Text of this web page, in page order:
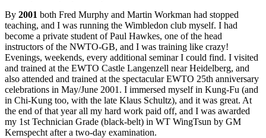
By 2001 both Fred Murphy and Martin Workman had stopped
teaching, and I was running the Wimbledon club myself. I had
become a private student of Paul Hawkes, one of the head
instructors of the NWTO-GB, and I was training like crazy!
Evenings, weekends, every additional seminar I could find. I visited
and trained at the EWTO Castle Langenzell near Heidelberg, and
also attended and trained at the spectacular EWTO 25th anniversary
celebrations in May/June 2001. I immersed myself in Kung-Fu (and
in Chi-Kung too, with the late Klaus Schultz), and it was great. At
the end of that year all my hard work paid off, and I was awarded
my 1st Technician Grade (black-belt) in WT WingTsun by GM
Kernspecht after a two-day examination.